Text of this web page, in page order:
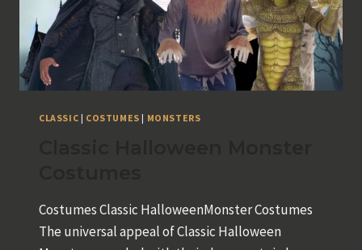
CLASSIC | COSTUMES | MONSTERS
Costumes Classic HalloweenMonster Costumes
The universal appeal of Classic Halloween